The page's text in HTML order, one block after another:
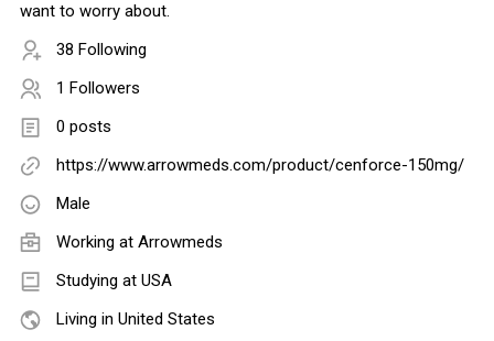
want to worry about.
38 Following
1 Followers
0 posts
https://www.arrowmeds.com/product/cenforce-150mg/
Male
Working at Arrowmeds
Studying at USA
Living in United States